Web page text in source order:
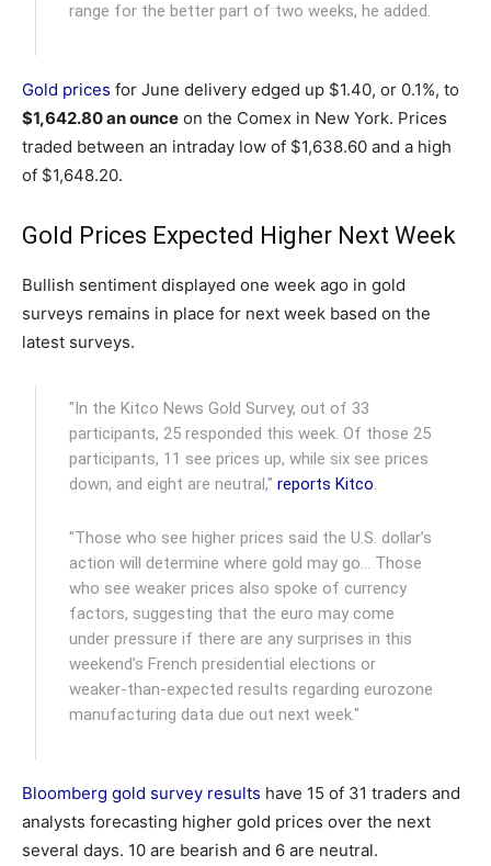
range for the better part of two weeks, he added.
Gold prices for June delivery edged up $1.40, or 0.1%, to
$1,642.80 an ounce on the Comex in New York. Prices
traded between an intraday low of $1,638.60 and a high
of $1,648.20.
Gold Prices Expected Higher Next Week
Bullish sentiment displayed one week ago in gold
surveys remains in place for next week based on the
latest surveys.
"In the Kitco News Gold Survey, out of 33
participants, 25 responded this week. Of those 25
participants, 11 see prices up, while six see prices
down, and eight are neutral,"reports Kitco.
"Those who see higher prices said the U.S. dollar’s
action will determine where gold may go… Those
who see weaker prices also spoke of currency
factors, suggesting that the euro may come
under pressure if there are any surprises in this
weekend’s French presidential elections or
weaker-than-expected results regarding eurozone
manufacturing data due out next week."
Bloomberg gold survey results have 15 of 31 traders and
analysts forecasting higher gold prices over the next
several days. 10 are bearish and 6 are neutral.